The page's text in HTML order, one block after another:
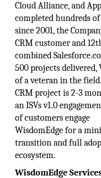
Cloud Alliance, and
completed hundreds
since 2001, the
CRM customer and
combined
500 projects
of a veteran in the
CRM project is 2-3
an ISVs v1.0
of customers engage
WisdomEdge for a
transition and full
ecosystem.
WisdomEdge